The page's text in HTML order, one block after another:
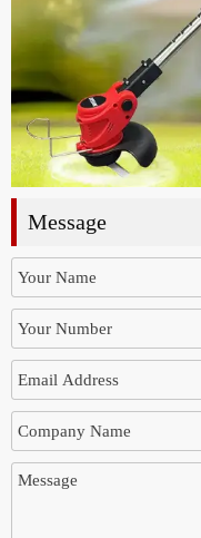
Message